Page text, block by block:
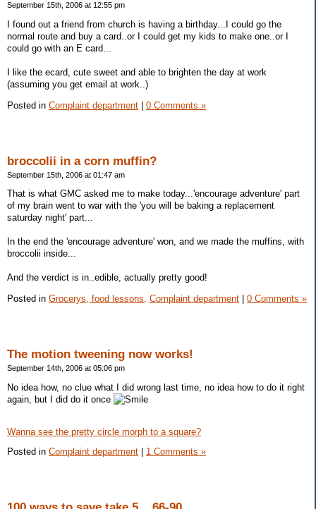
September 15th, 2006 at 12:55 pm
I found out a friend from church is having a birthday...I could go the
normal route and buy a card..or I could get my kids to make one..or I
could go with an E card...
I like the ecard, cute sweet and able to brighten the day at work
(assuming you get email at work..)
Posted in Complaint department 0 Comments »
broccolii in a corn muffin?
September 15th, 2006 at 01:47 am
That is what GMC asked me to make today...'encourage adventure' part
of my brain went to war with the 'you will be baking a replacement
saturday night' part...
In the end the 'encourage adventure' won, and we made the muffins, with
broccolii inside...
And the verdict is in..edible, actually pretty good!
Posted in Grocerys, food lessons, Complaint department 0 Comments »
The motion tweening now works!
September 14th, 2006 at 05:06 pm
No idea how, no clue what I did wrong last time, no idea how to do it right
again, but I did do it once
Wanna see the pretty circle morph to a square?
Posted in Complaint department 1 Comments »